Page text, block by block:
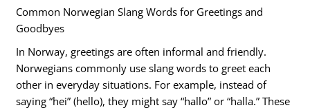
Common Norwegian Slang Words for Greetings and
Goodbyes
In Norway, greetings are often informal and friendly.
Norwegians commonly use slang words to greet each
other in everyday situations. For example, instead of
saying “hei” (hello), they might say “hallo” or “halla.” These